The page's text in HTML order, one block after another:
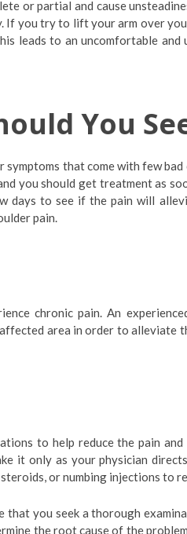
or partial and cause
If you try to lift your arm over
leads to an uncomfortable and
You
that come with few
you should get treatment as
to see if the pain will
pain.
chronic pain. An
area in order to alleviate
to help reduce the pain
it only as your physician
or numbing injections to
you seek a thorough
the root cause of the